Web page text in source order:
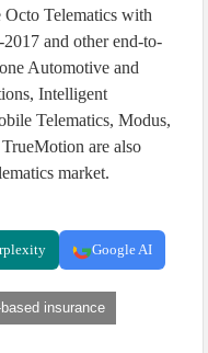
Octo Telematics with
and other end-to-
Automotive and
Intelligent
Telematics, Modus,
are also
market.
Google AI
insurance